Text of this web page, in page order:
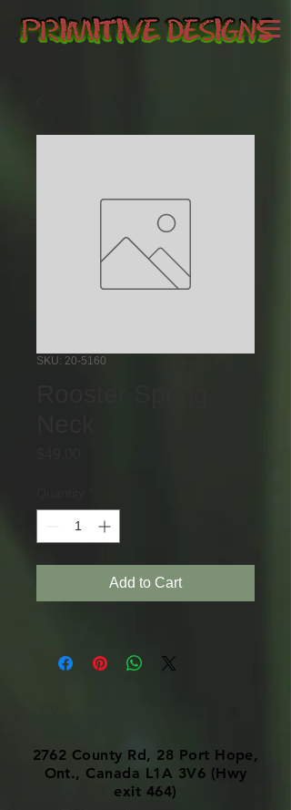
SKU: 20-5160
Add to Cart
2762 County Rd, 28 Port Hope,
Ont., Canada L1A 3V6 (Hwy
exit 464)